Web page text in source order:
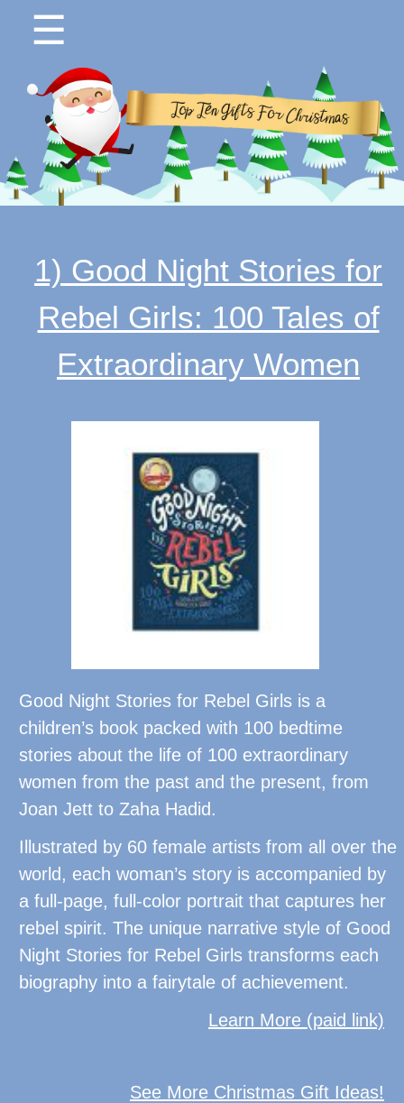
☰
1) Good Night Stories for
Rebel Girls: 100 Tales of
Extraordinary Women
Good Night Stories for Rebel Girls is a
children’s book packed with 100 bedtime
stories about the life of 100 extraordinary
women from the past and the present, from
Joan Jett to Zaha Hadid.
Illustrated by 60 female artists from all over the
world, each woman’s story is accompanied by
a full-page, full-color portrait that captures her
rebel spirit. The unique narrative style of Good
Night Stories for Rebel Girls transforms each
biography into a fairytale of achievement.
Learn More (paid link)
See More Christmas Gift Ideas!